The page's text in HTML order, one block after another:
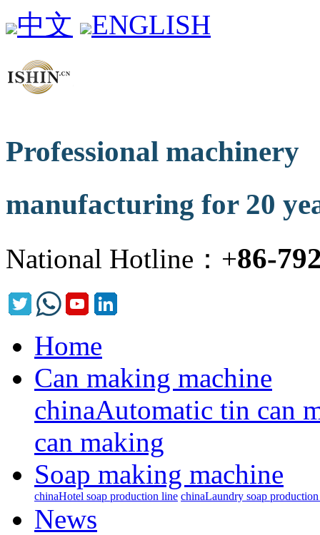
中文 ENGLISH
Professional machinery
manufacturing for 20
National Hotline：+86-
Home
Can making machine
chinaAutomatic tin can
can making
Soap making machine
chinaHotel soap production line chinaLaundry soap
News